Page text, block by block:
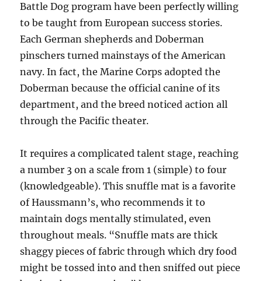
Battle Dog program have been perfectly willing
to be taught from European success stories.
Each German shepherds and Doberman
pinschers turned mainstays of the American
navy. In fact, the Marine Corps adopted the
Doberman because the official canine of its
department, and the breed noticed action all
through the Pacific theater.
It requires a complicated talent stage, reaching
a number 3 on a scale from 1 (simple) to four
(knowledgeable). This snuffle mat is a favorite
of Haussmann’s, who recommends it to
maintain dogs mentally stimulated, even
throughout meals. “Snuffle mats are thick
shaggy pieces of fabric through which dry food
might be tossed into and then sniffed out piece